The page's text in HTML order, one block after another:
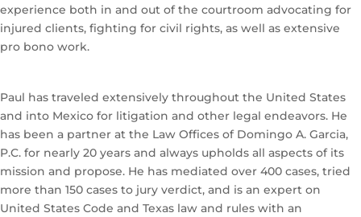
experience both in and out of the courtroom advocating for
injured clients, fighting for civil rights, as well as extensive
pro bono work.
Paul has traveled extensively throughout the United States
and into Mexico for litigation and other legal endeavors. He
has been a partner at the Law Offices of Domingo A. Garcia,
P.C. for nearly 20 years and always upholds all aspects of its
mission and propose. He has mediated over 400 cases, tried
more than 150 cases to jury verdict, and is an expert on
United States Code and Texas law and rules with an